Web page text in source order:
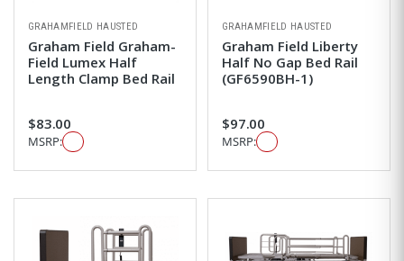
GRAHAMFIELD HAUSTED
Graham Field Graham-
Field Lumex Half
Length Clamp Bed Rail
$83.00
MSRP:
GRAHAMFIELD HAUSTED
Graham Field Liberty
Half No Gap Bed Rail
(GF6590BH-1)
$97.00
MSRP: